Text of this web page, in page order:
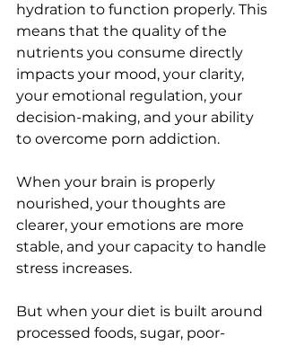
hydration to function properly. This
means that the quality of the
nutrients you consume directly
impacts your mood, your clarity,
your emotional regulation, your
decision-making, and your ability
to overcome porn addiction.
When your brain is properly
nourished, your thoughts are
clearer, your emotions are more
stable, and your capacity to handle
stress increases.
But when your diet is built around
processed foods, sugar, poor-